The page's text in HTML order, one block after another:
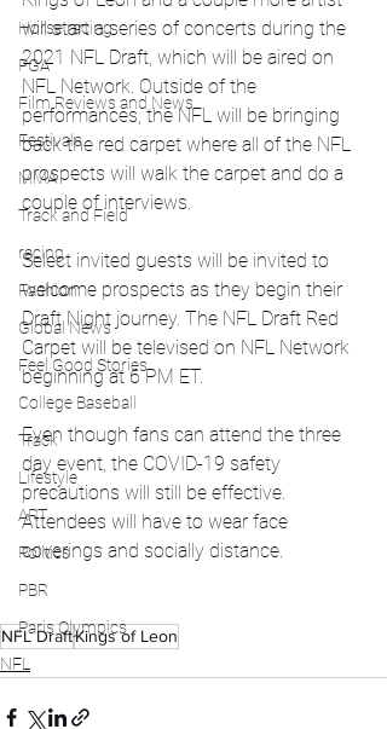
Horse racing
PGA
Film Reviews and News
Festivals
MMA
Track and Field
racing
Fashion
Global News
Feel Good Stories
College Baseball
Track
Lifestyle
ART
Politics
PBR
Paris Olympics
will start a series of concerts during the
2021 NFL Draft, which will be aired on
NFL Network. Outside of the
performances, the NFL will be bringing
back the red carpet where all of the NFL
prospects will walk the carpet and do a
couple of interviews.
Select invited guests will be invited to
welcome prospects as they begin their
Draft Night journey. The NFL Draft Red
Carpet will be televised on NFL Network
beginning at 6 PM ET.
Even though fans can attend the three
day event, the COVID-19 safety
precautions will still be effective.
Attendees will have to wear face
coverings and socially distance.
NFL DraftKings of Leon
NFL